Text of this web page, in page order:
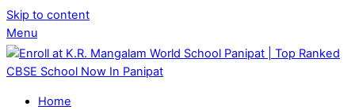
Skip to content
Menu
Home